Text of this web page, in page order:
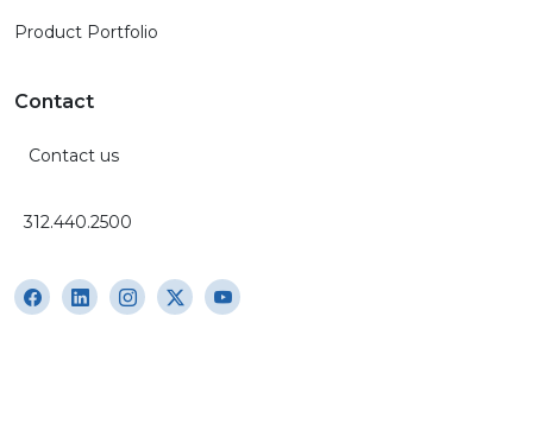
Product Portfolio
Contact
Contact us
312.440.2500